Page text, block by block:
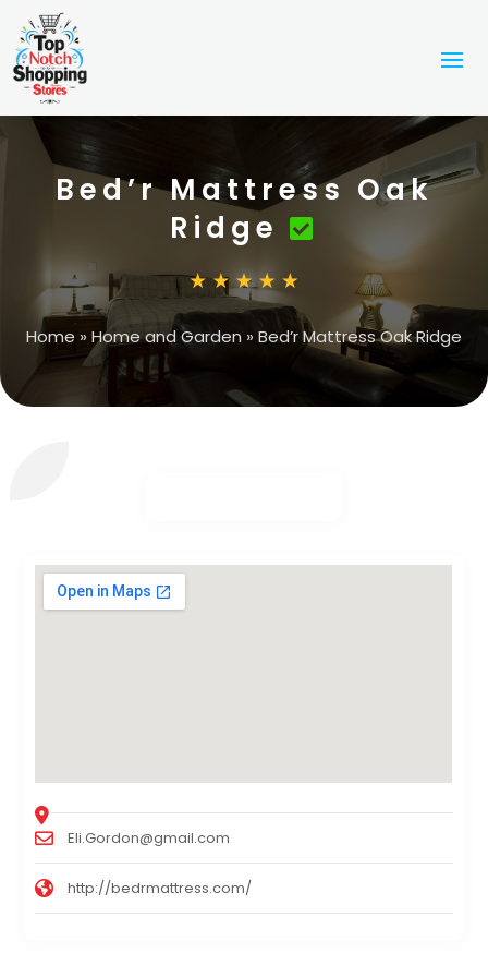
Bed’r Mattress Oak
Ridge
Home » Home and Garden » Bed’r Mattress Oak Ridge
Eli.Gordon@gmail.com
http://bedrmattress.com/